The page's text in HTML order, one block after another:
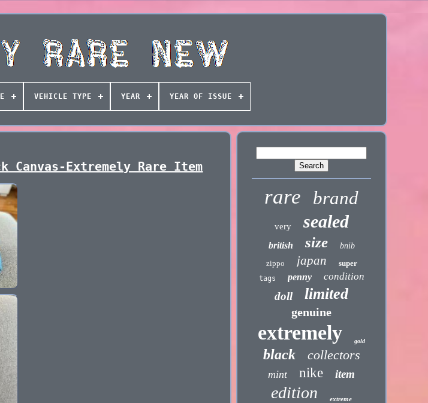
VEHICLE TYPE YEAR YEAR OF ISSUE
Canvas-Extremely Rare Item
rare brand
very sealed
british size
bnib
zippo
japan super
tags penny condition
doll limited
genuine
extremely gold
black collectors
mint nike item
edition extreme